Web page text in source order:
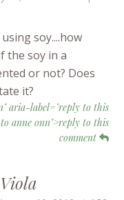
soy....how
the soy in a
or not? Does
it?
aria-label="reply to this
anne onn">reply to this
comment
Viola